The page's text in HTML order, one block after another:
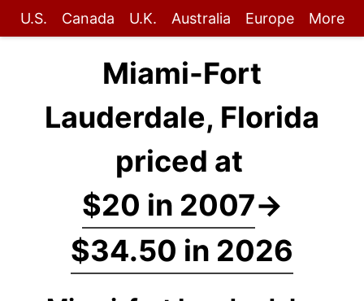
U.S. Canada U.K. Australia Europe More
Miami-Fort
Lauderdale, Florida
priced at
$20 in 2007→
$34.50 in 2026